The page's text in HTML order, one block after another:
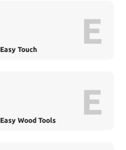
Easy Touch E
Easy Wood Tools E